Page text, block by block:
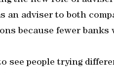
an adviser to both
because fewer
see people trying